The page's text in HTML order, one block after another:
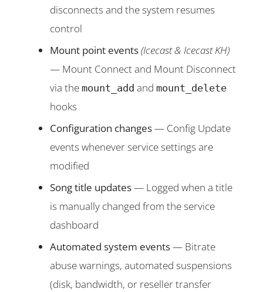
disconnects and the system resumes
control
Mount point events(Icecast & Icecast KH)
— Mount Connect and Mount Disconnect
via the mount_add and mount_delete
hooks
Configuration changes— Config Update
events whenever service settings are
modified
Song title updates— Logged when a title
is manually changed from the service
dashboard
Automated system events— Bitrate
abuse warnings, automated suspensions
(disk, bandwidth, or reseller transfer